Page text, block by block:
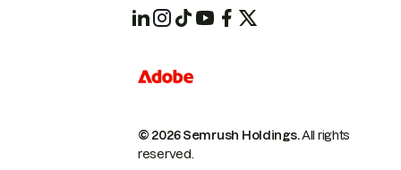
© 2026 Semrush Holdings.All rights
reserved.